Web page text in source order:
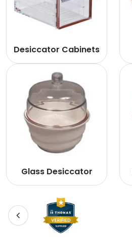
Desiccator Cabinets
Glass Desiccator